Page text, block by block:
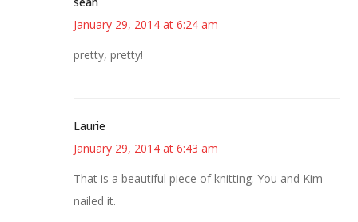
January 29, 2014 at 6:24 am
pretty, pretty!
Laurie
January 29, 2014 at 6:43 am
That is a beautiful piece of knitting. You and Kim
nailed it.